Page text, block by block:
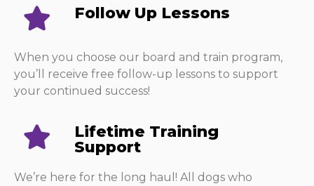
Follow Up Lessons​
When you choose our board and train program,
you’ll receive free follow-up lessons to support
your continued success!
Lifetime Training
Support
We’re here for the long haul! All dogs who